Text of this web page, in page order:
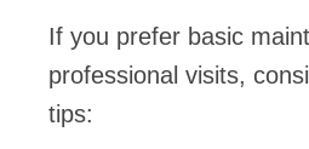
If you prefer basic
professional visits,
tips: